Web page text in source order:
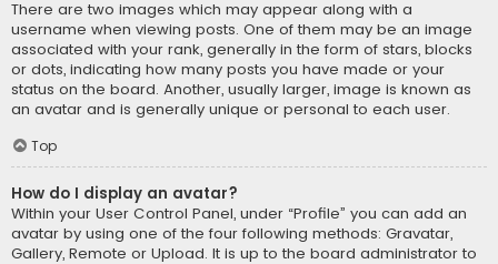
There are two images which may appear along with a
username when viewing posts. One of them may be an image
associated with your rank, generally in the form of stars, blocks
or dots, indicating how many posts you have made or your
status on the board. Another, usually larger, image is known as
an avatar and is generally unique or personal to each user.
Top
How do I display an avatar?
Within your User Control Panel, under “Profile” you can add an
avatar by using one of the four following methods: Gravatar,
Gallery, Remote or Upload. It is up to the board administrator to